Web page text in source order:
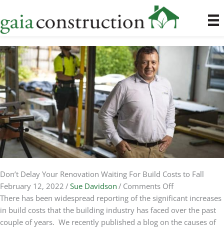
to
content
Don’t Delay Your Renovation Waiting For Build Costs to Fall
February 12, 2022 / Sue Davidson / Comments Offon
Don’t
Delay
Your
There has been widespread reporting of the significant increases
in build costs that the building industry has faced over the past
couple of years. We recently published a blog on the causes of